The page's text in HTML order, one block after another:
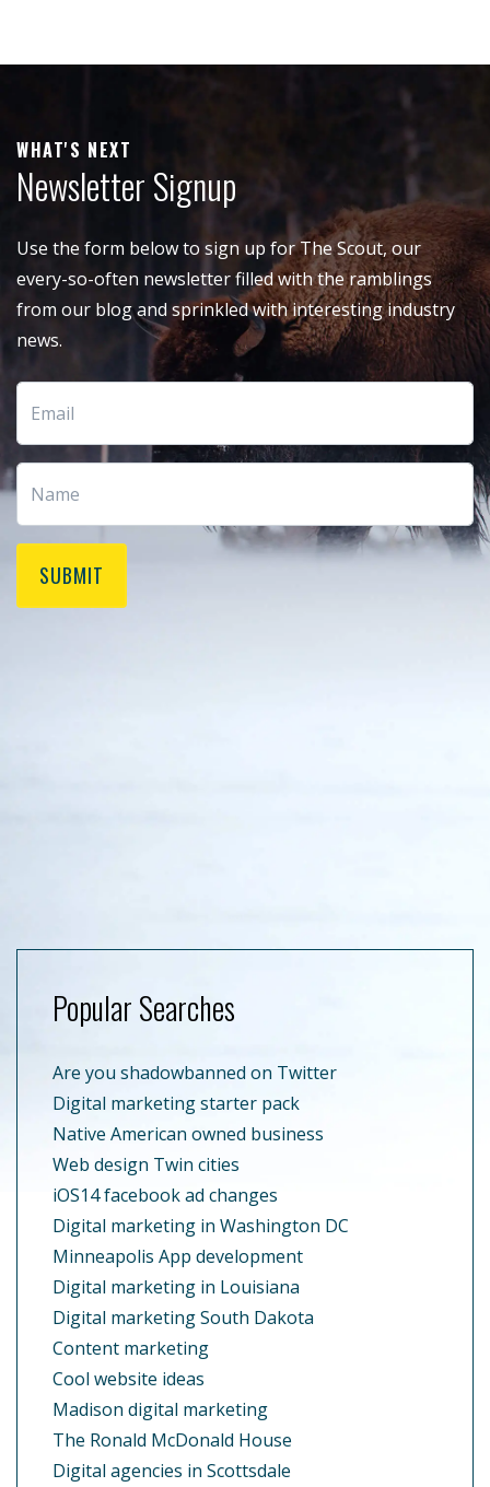
WHAT'S NEXT
Newsletter Signup
Use the form below to sign up for The Scout, our
every-so-often newsletter filled with the ramblings
from our blog and sprinkled with interesting industry
news.
SUBMIT
Popular Searches
Are you shadowbanned on Twitter
Digital marketing starter pack
Native American owned business
Web design Twin cities
iOS14 facebook ad changes
Digital marketing in Washington DC
Minneapolis App development
Digital marketing in Louisiana
Digital marketing South Dakota
Content marketing
Cool website ideas
Madison digital marketing
The Ronald McDonald House
Digital agencies in Scottsdale